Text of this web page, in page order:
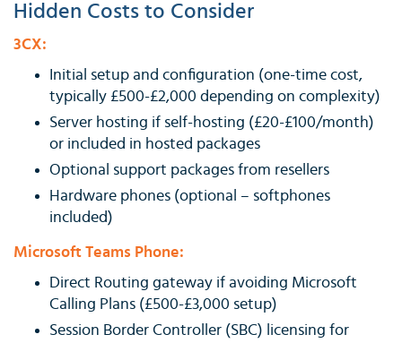
Hidden Costs to Consider
3CX:
Initial setup and configuration (one-time cost,
typically £500-£2,000 depending on complexity)
Server hosting if self-hosting (£20-£100/month)
or included in hosted packages
Optional support packages from resellers
Hardware phones (optional – softphones
included)
Microsoft Teams Phone:
Direct Routing gateway if avoiding Microsoft
Calling Plans (£500-£3,000 setup)
Session Border Controller (SBC) licensing for